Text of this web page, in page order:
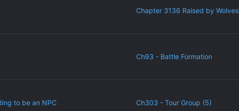
Chapter 3136 Raised by Wolves
Ch93 - Battle Formation
to be an NPC Ch303 - Tour Group (5)